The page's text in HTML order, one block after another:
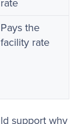
Pays the
facility rate
support why